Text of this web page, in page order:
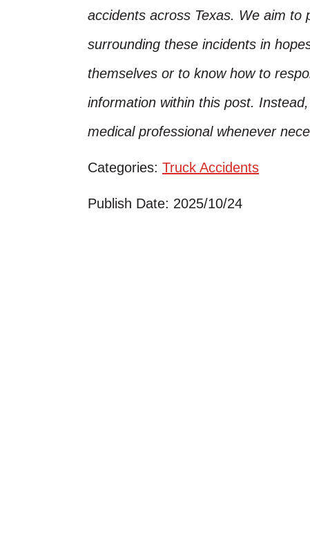
accidents across Texas. We aim
surrounding these incidents in
themselves or to know how to
information within this post.
medical professional whenever
Categories: Truck Accidents
Publish Date: 2025/10/24